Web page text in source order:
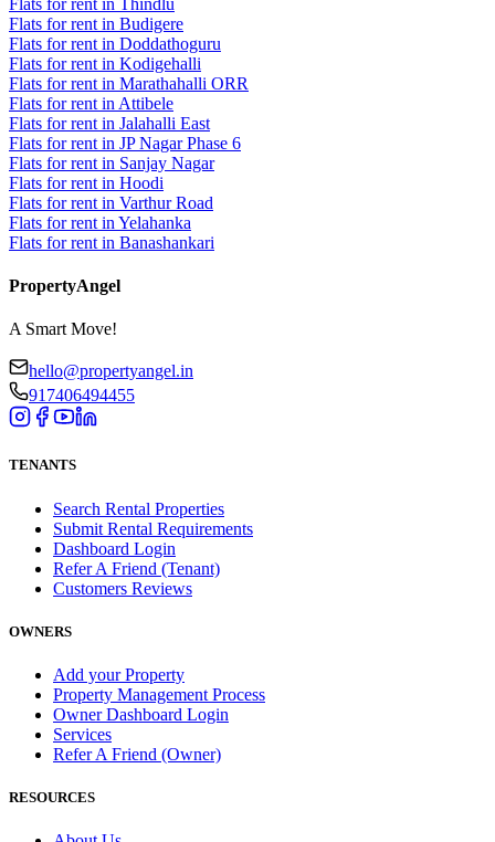
Flats for rent in Budigere
Flats for rent in Doddathoguru
Flats for rent in Kodigehalli
Flats for rent in Marathahalli ORR
Flats for rent in Attibele
Flats for rent in Jalahalli East
Flats for rent in JP Nagar Phase 6
Flats for rent in Sanjay Nagar
Flats for rent in Hoodi
Flats for rent in Varthur Road
Flats for rent in Yelahanka
Flats for rent in Banashankari
PropertyAngel
A Smart Move!
hello@propertyangel.in
917406494455
TENANTS
Search Rental Properties
Submit Rental Requirements
Dashboard Login
Refer A Friend (Tenant)
Customers Reviews
OWNERS
Add your Property
Property Management Process
Owner Dashboard Login
Services
Refer A Friend (Owner)
RESOURCES